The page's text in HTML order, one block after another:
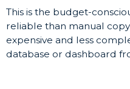
This is the budget-
reliable than manual
expensive and less
database or dashboard